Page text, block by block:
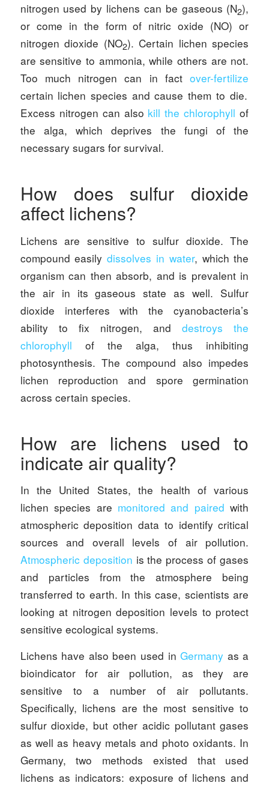
nitrogen used by lichens can be gaseous (N2),
or come in the form of nitric oxide (NO) or
nitrogen dioxide (NO2). Certain lichen species
are sensitive to ammonia, while others are not.
Too much nitrogen can in factover-fertilize
certain lichen species and cause them to die.
Excess nitrogen can also kill the chlorophyll of
the alga, which deprives the fungi of the
necessary sugars for survival.
How does sulfur dioxide
affect lichens?
Lichens are sensitive to sulfur dioxide. The
compound easilydissolves in water, which the
organism can then absorb, and is prevalent in
the air in its gaseous state as well. Sulfur
dioxide interferes with the cyanobacteria’s
ability to fix nitrogen, anddestroys the
chlorophyll of the alga, thus inhibiting
photosynthesis. The compound also impedes
lichen reproduction and spore germination
across certain species.
How are lichens used to
indicate air quality?
In the United States, the health of various
lichen species are monitored and paired with
atmospheric deposition data to identify critical
sources and overall levels of air pollution.
Atmospheric deposition is the process of gases
and particles from the atmosphere being
transferred to earth. In this case, scientists are
looking at nitrogen deposition levels to protect
sensitive ecological systems.
Lichens have also been used inGermany as a
bioindicator for air pollution, as they are
sensitive to a number of air pollutants.
Specifically, lichens are the most sensitive to
sulfur dioxide, but other acidic pollutant gases
as well as heavy metals and photo oxidants. In
Germany, two methods existed that used
lichens as indicators: exposure of lichens and